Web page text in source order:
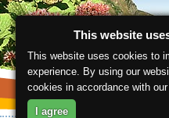
This website
This website uses cookies to
experience. By using our
cookies in accordance with
I agree